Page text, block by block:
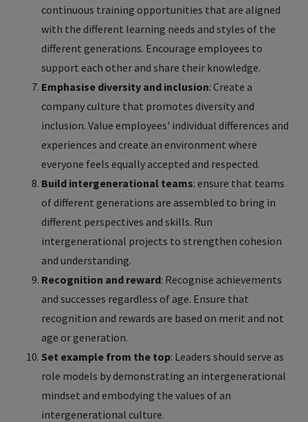
continuous training opportunities that are aligned
with the different learning needs and styles of the
different generations. Encourage employees to
support each other and share their knowledge.
Emphasise diversity and inclusion: Create a
company culture that promotes diversity and
inclusion. Value employees' individual differences and
experiences and create an environment where
everyone feels equally accepted and respected.
Build intergenerational teams: ensure that teams
of different generations are assembled to bring in
different perspectives and skills. Run
intergenerational projects to strengthen cohesion
and understanding.
Recognition and reward: Recognise achievements
and successes regardless of age. Ensure that
recognition and rewards are based on merit and not
age or generation.
Set example from the top: Leaders should serve as
role models by demonstrating an intergenerational
mindset and embodying the values of an
intergenerational culture.